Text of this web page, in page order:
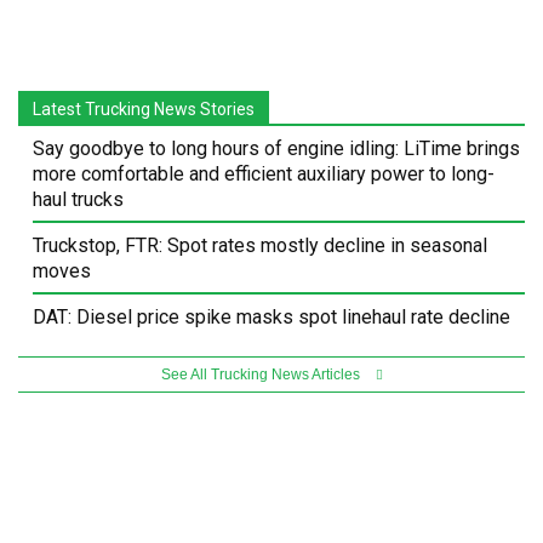
Latest Trucking News Stories
Say goodbye to long hours of engine idling: LiTime brings
more comfortable and efficient auxiliary power to long-
haul trucks
Truckstop, FTR: Spot rates mostly decline in seasonal
moves
DAT: Diesel price spike masks spot linehaul rate decline
See All Trucking News Articles